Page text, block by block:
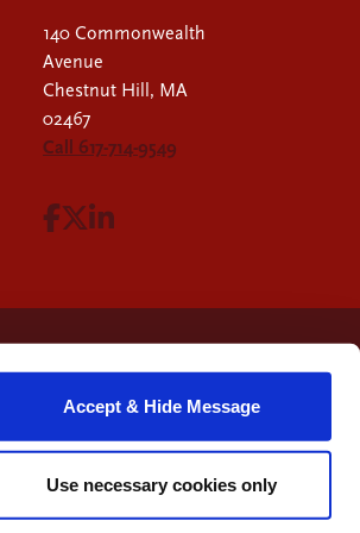
Accept & Hide Message
Use necessary cookies only
140 Commonwealth
Avenue
Chestnut Hill, MA
02467
Call 617-714-9549
Visit Facebook page.
Visit X page.
Visit LinkedIn page.